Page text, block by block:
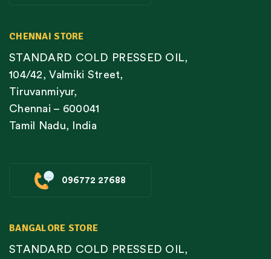
CHENNAI STORE
STANDARD COLD PRESSED OIL,
104/42, Valmiki Street,
Tiruvanmiyur,
Chennai – 600041
Tamil Nadu, India
096772 27688
BANGALORE STORE
STANDARD COLD PRESSED OIL,